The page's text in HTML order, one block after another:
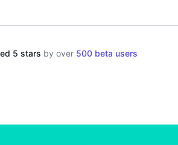
5 stars by over 500 beta users